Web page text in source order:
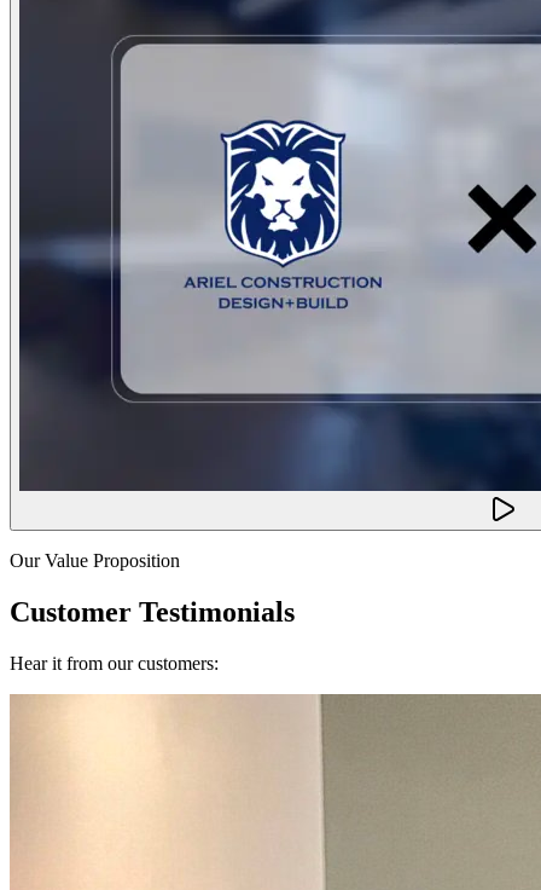
Our Value Proposition
Customer Testimonials
Hear it from our customers: